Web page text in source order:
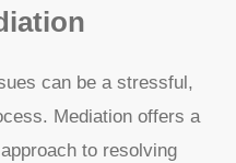
can be a stressful,
Mediation offers a
to resolving